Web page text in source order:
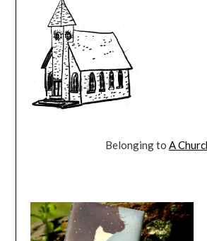
Belonging to A